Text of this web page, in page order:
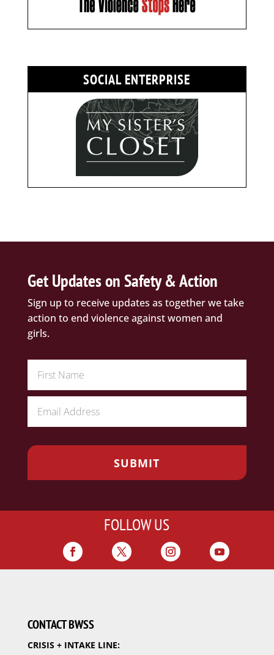
SOCIAL ENTERPRISE
Get Updates on Safety & Action
Sign up to receive updates as together we take
action to end violence against women and
girls.
FOLLOW US
CONTACT BWSS
CRISIS + INTAKE LINE: